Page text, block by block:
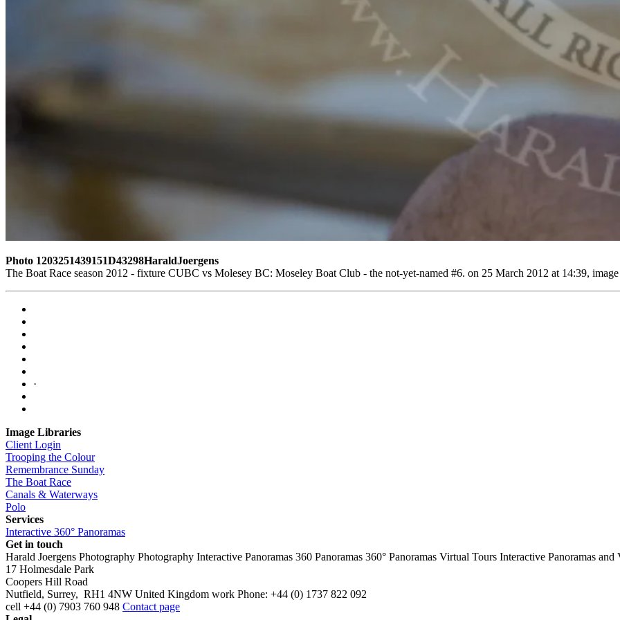
Photo 1203251439151D43298HaraldJoergens
The Boat Race season 2012 - fixture CUBC vs Molesey BC: Moseley Boat Club - the not-yet-named #6. on 25 March 2012 at 14:39,
·
Image Libraries
Client Login
Trooping the Colour
Remembrance Sunday
The Boat Race
Canals & Waterways
Polo
Services
Interactive 360° Panoramas
Get in touch
Harald Joergens Photography Photography Interactive Panoramas 360 Panoramas 360° Panoramas Virtual Tours Interactive Panoramas and
17 Holmesdale Park
Coopers Hill Road
Nutfield, Surrey, RH1 4NW United Kingdom work Phone: +44 (0) 1737 822 092
cell +44 (0) 7903 760 948 Contact page